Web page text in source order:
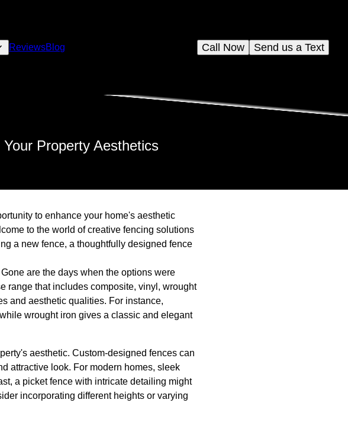
ReviewsBlog Send us a Text
Call Now
Property Aesthetics
to enhance your home's aesthetic
to the world of creative fencing solutions
a new fence, a thoughtfully designed fence
are the days when the options were
range that includes composite, vinyl, wrought
and aesthetic qualities. For instance,
wrought iron gives a classic and elegant
aesthetic. Custom-designed fences can
attractive look. For modern homes, sleek
a picket fence with intricate detailing might
incorporating different heights or varying